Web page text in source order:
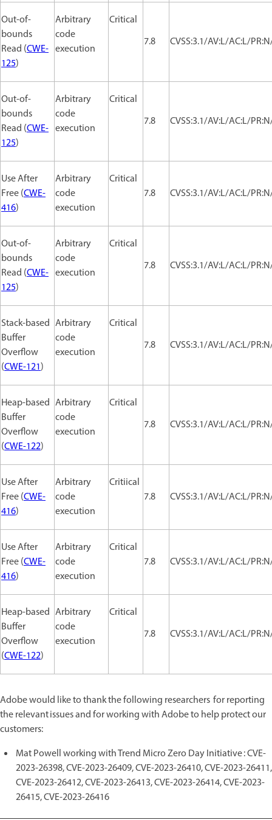
Out-of-
bounds
Read (CWE-
125)
Arbitrary
code
execution
Critical
7.8
CVSS:3.1/AV:L/AC:L/
Out-of-
bounds
Read (CWE-
125)
Arbitrary
code
execution
Critical
7.8
CVSS:3.1/AV:L/AC:L/
Use After
Free (CWE-
416)
Arbitrary
code
execution
Critical
7.8
CVSS:3.1/AV:L/AC:L/
Out-of-
bounds
Read (CWE-
125)
Arbitrary
code
execution
Critical
7.8
CVSS:3.1/AV:L/AC:L/
Stack-based
Buffer
Overflow
(CWE-121)
Arbitrary
code
execution
Critical
7.8
CVSS:3.1/AV:L/AC:L/
Heap-based
Buffer
Overflow
(CWE-122)
Arbitrary
code
execution
Critical
7.8
CVSS:3.1/AV:L/AC:L/
Use After
Free (CWE-
416)
Arbitrary
code
execution
Critiical
7.8
CVSS:3.1/AV:L/AC:L/
Use After
Free (CWE-
416)
Arbitrary
code
execution
Critical
7.8
CVSS:3.1/AV:L/AC:L/
Heap-based
Buffer
Overflow
(CWE-122)
Arbitrary
code
execution
Critical
7.8
CVSS:3.1/AV:L/AC:L/
Adobe would like to thank the following researchers for reporting
the relevant issues and for working with Adobe to help protect our
customers:
Mat Powell working with Trend Micro Zero Day Initiative : CVE-
2023-26398, CVE-2023-26409, CVE-2023-26410, CVE-2023-26411,
CVE-2023-26412, CVE-2023-26413, CVE-2023-26414, CVE-2023-
26415, CVE-2023-26416